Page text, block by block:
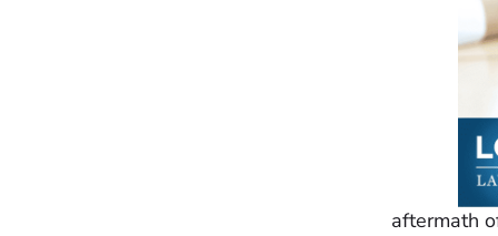
aftermath